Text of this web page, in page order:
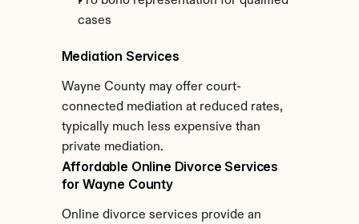
cases
Mediation Services
Wayne County may offer court-
connected mediation at reduced rates,
typically much less expensive than
private mediation.
Affordable Online Divorce Services
for Wayne County
Online divorce services provide an